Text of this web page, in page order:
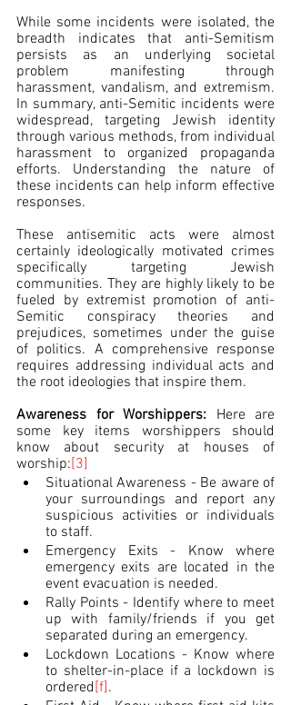
While some incidents were isolated, the
breadth indicates that anti-Semitism
persists as an underlying societal
problem manifesting through
harassment, vandalism, and extremism.
In summary, anti-Semitic incidents were
widespread, targeting Jewish identity
through various methods, from individual
harassment to organized propaganda
efforts. Understanding the nature of
these incidents can help inform effective
responses.
These antisemitic acts were almost
certainly ideologically motivated crimes
specifically targeting Jewish
communities. They are highly likely to be
fueled by extremist promotion of anti-
Semitic conspiracy theories and
prejudices, sometimes under the guise
of politics. A comprehensive response
requires addressing individual acts and
the root ideologies that inspire them.
Awareness for Worshippers: Here are
some key items worshippers should
know about security at houses of
worship:[3]
Situational Awareness - Be aware of
your surroundings and report any
suspicious activities or individuals
to staff.
Emergency Exits - Know where
emergency exits are located in the
event evacuation is needed.
Rally Points - Identify where to meet
up with family/friends if you get
separated during an emergency.
Lockdown Locations - Know where
to shelter-in-place if a lockdown is
ordered [f].